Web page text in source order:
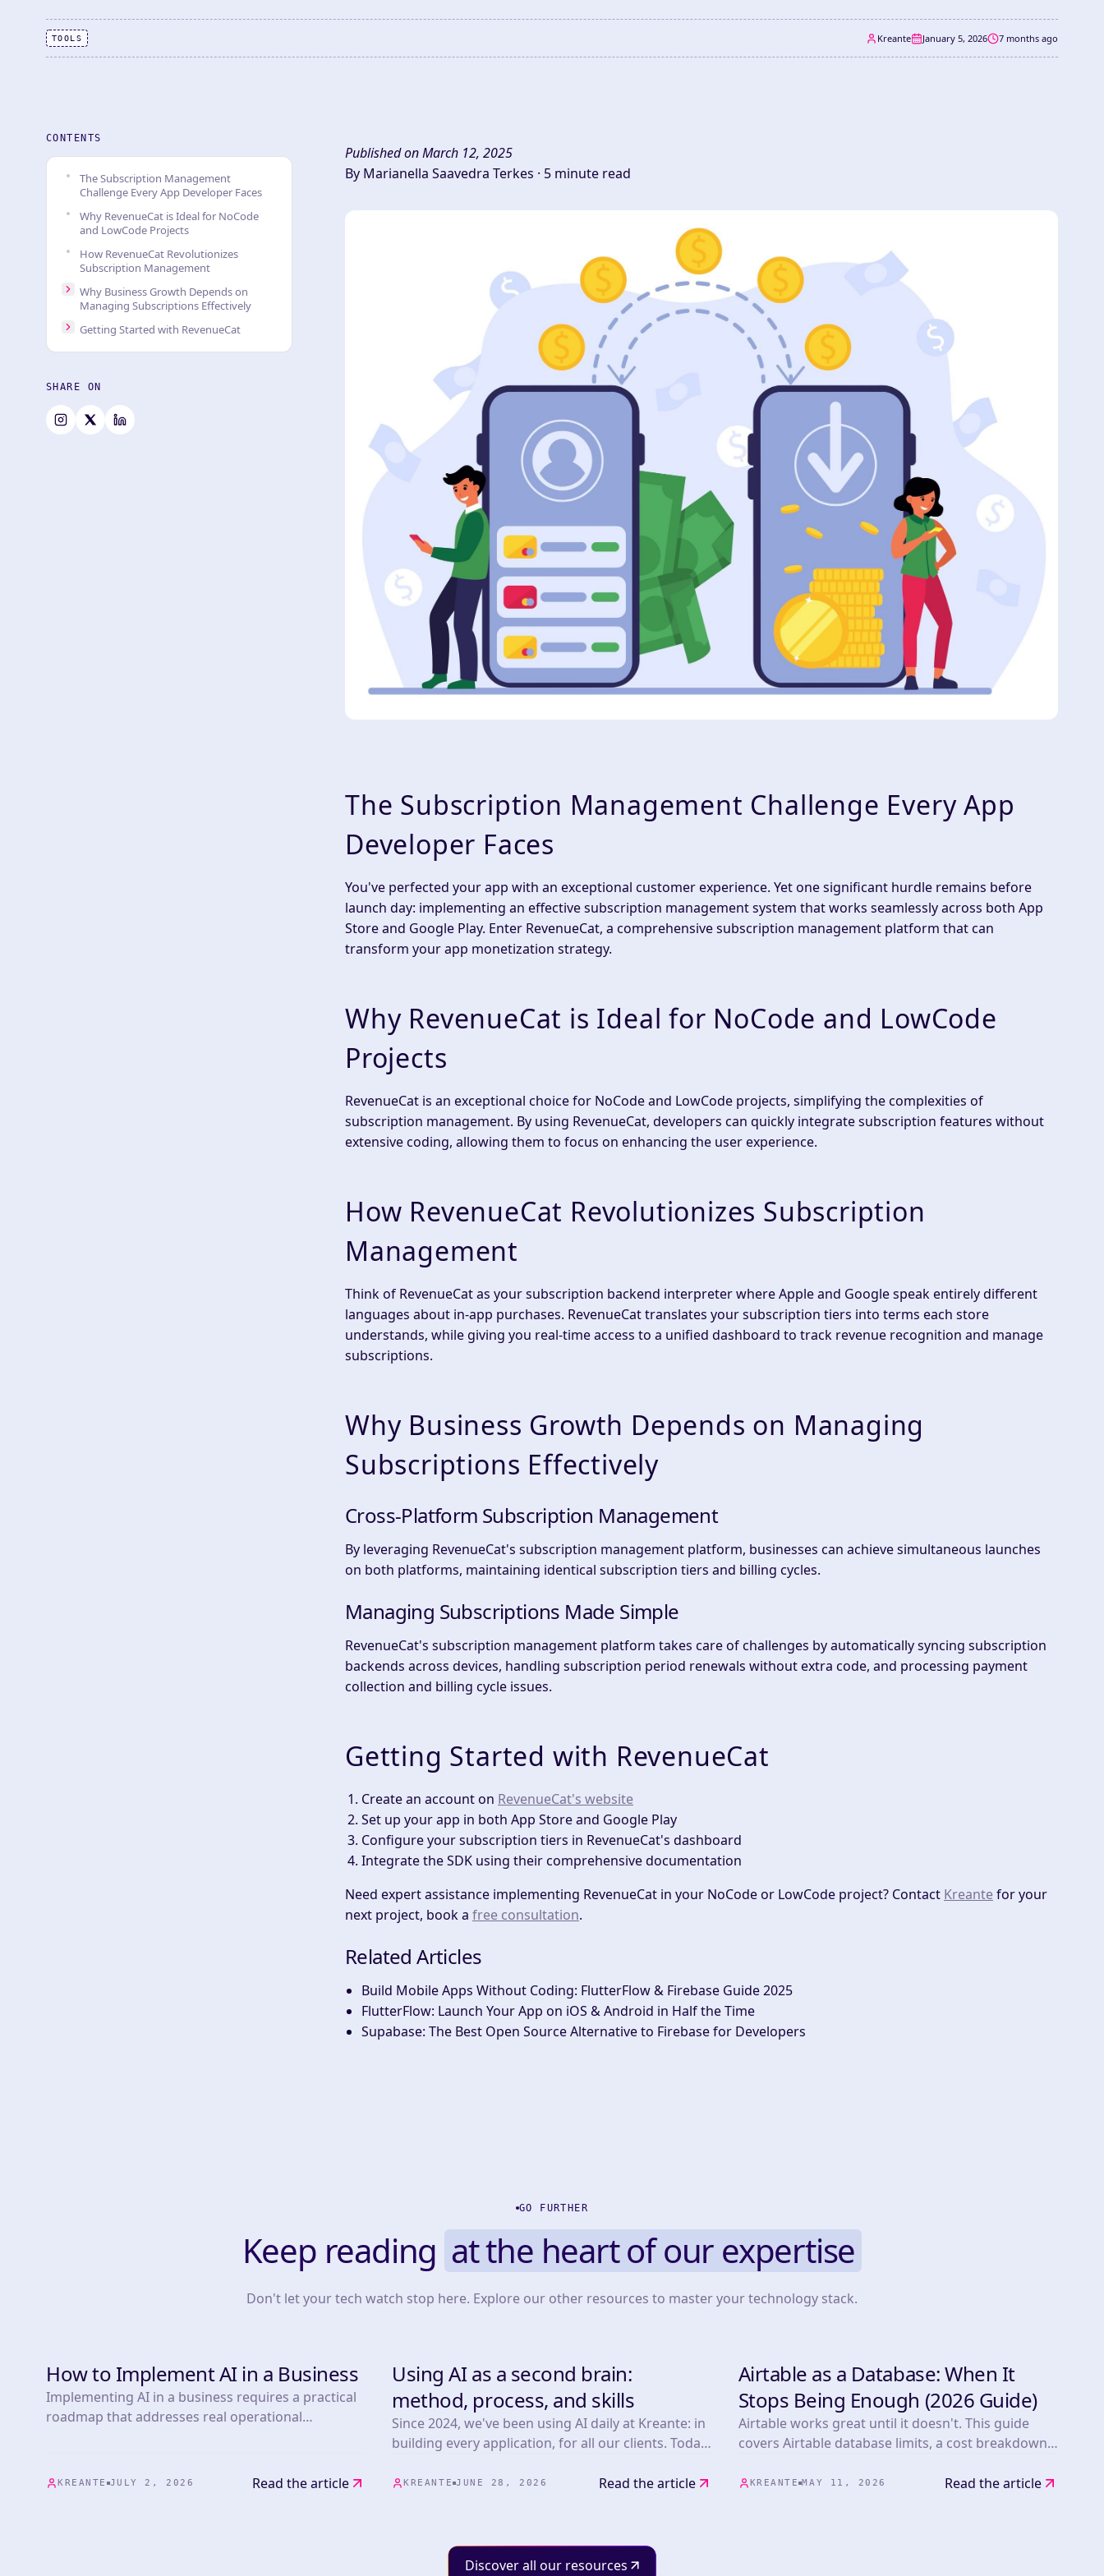
TOOLS Kreante January 5, 2026 7 months ago
CONTENTS
The Subscription Management
Challenge Every App Developer Faces
Why RevenueCat is Ideal for NoCode
and LowCode Projects
How RevenueCat Revolutionizes
Subscription Management
Why Business Growth Depends on
Managing Subscriptions Effectively
Getting Started with RevenueCat
SHARE ON
Published on March 12, 2025
By Marianella Saavedra Terkes · 5 minute read
The Subscription Management Challenge Every App
Developer Faces
You've perfected your app with an exceptional customer experience. Yet one significant hurdle remains before
launch day: implementing an effective subscription management system that works seamlessly across both App
Store and Google Play. Enter RevenueCat, a comprehensive subscription management platform that can
transform your app monetization strategy.
Why RevenueCat is Ideal for NoCode and LowCode
Projects
RevenueCat is an exceptional choice for NoCode and LowCode projects, simplifying the complexities of
subscription management. By using RevenueCat, developers can quickly integrate subscription features without
extensive coding, allowing them to focus on enhancing the user experience.
How RevenueCat Revolutionizes Subscription
Management
Think of RevenueCat as your subscription backend interpreter where Apple and Google speak entirely different
languages about in-app purchases. RevenueCat translates your subscription tiers into terms each store
understands, while giving you real-time access to a unified dashboard to track revenue recognition and manage
subscriptions.
Why Business Growth Depends on Managing
Subscriptions Effectively
Cross-Platform Subscription Management
By leveraging RevenueCat's subscription management platform, businesses can achieve simultaneous launches
on both platforms, maintaining identical subscription tiers and billing cycles.
Managing Subscriptions Made Simple
RevenueCat's subscription management platform takes care of challenges by automatically syncing subscription
backends across devices, handling subscription period renewals without extra code, and processing payment
collection and billing cycle issues.
Getting Started with RevenueCat
Create an accounton RevenueCat's website
Set up your app in both App Store and Google Play
Configure your subscription tiers in RevenueCat's dashboard
Integrate the SDK using their comprehensive documentation
Need expert assistance implementing RevenueCat in your NoCode or LowCode project? Contact Kreantefor your
next project, book a free consultation.
Related Articles
Build Mobile Apps Without Coding: FlutterFlow & Firebase Guide 2025
FlutterFlow: Launch Your App on iOS & Android in Half the Time
Supabase: The Best Open Source Alternative to Firebase for Developers
GO FURTHER
Keep reading at the heart of our expertise
Don't let your tech watch stop here. Explore our other resources to master your technology stack.
TOOLS
How to Implement AI in a Business
Implementing AI in a business requires a practical
roadmap that addresses real operational
covering everything from marketing automation.
KREANTE JULY 2, 2026 Read the article
TOOLS
Using AI as a second brain:
method, process, and skills
Since 2024, we've been using AI daily at Kreante: in
building every application, for all our clients. Today,
the whole team benefits from our mastery of these
KREANTE JUNE 28, 2026 Read the article
TOOLS
Airtable as a Database: When It
Stops Being Enough (2026 Guide)
Airtable works great until it doesn't. This guide
covers Airtable database limits, a cost breakdown
Kreante client story.
KREANTE MAY 11, 2026 Read the article
Discover all our resources